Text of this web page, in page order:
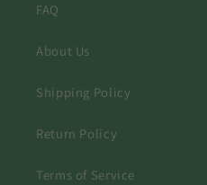
FAQ
About Us
Shipping Policy
Return Policy
Terms of Service